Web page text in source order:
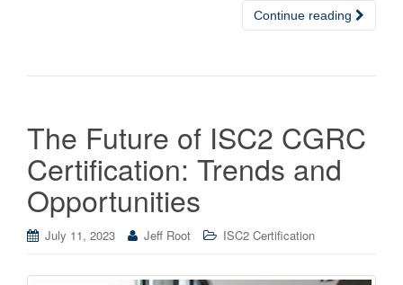
Continue reading
The Future of ISC2 CGRC
Certification: Trends and
Opportunities
July 11, 2023 Jeff Root ISC2 Certification